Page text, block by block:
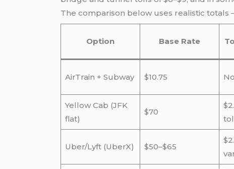
The comparison below uses realistic totals
Option Base Rate
AirTrain + Subway $10.75
Yellow Cab (JFK
flat)
$70
Uber/Lyft (UberX) $50–$65